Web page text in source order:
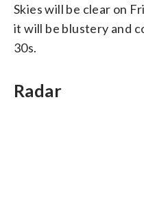
Skies will be clear on
it will be blustery and
30s.
Radar